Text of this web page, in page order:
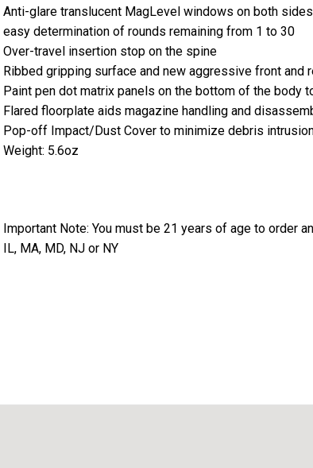
Anti-glare translucent MagLevel windows on both
easy determination of rounds remaining from 1 to 30
Over-travel insertion stop on the spine
Ribbed gripping surface and new aggressive front and
Paint pen dot matrix panels on the bottom of the body
Flared floorplate aids magazine handling and
Pop-off Impact/Dust Cover to minimize debris
Weight: 5.6oz
Important Note: You must be 21 years of age to order
IL, MA, MD, NJ or NY